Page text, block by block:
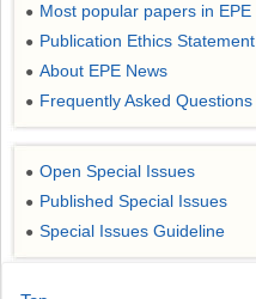
● Most popular papers in EPE
● Publication Ethics Statement
● About EPE News
● Frequently Asked Questions
● Open Special Issues
● Published Special Issues
● Special Issues Guideline